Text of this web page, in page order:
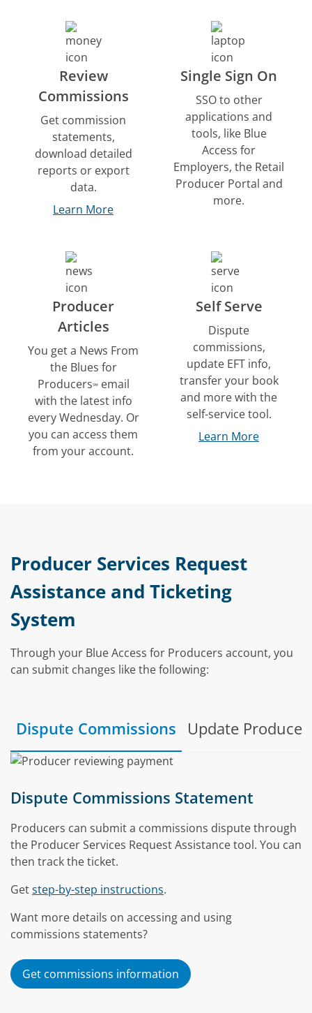
Review
Commissions
Get commission
statements,
download detailed
reports or export
data.
Learn More
Single Sign On
SSO to other
applications and
tools, like Blue
Access for
Employers, the Retail
Producer Portal and
more.
Producer
Articles
You get a News From
the Blues for
Producers℠email
with the latest info
every Wednesday. Or
you can access them
from your account.
Self Serve
Dispute
commissions,
update EFT info,
transfer your book
and more with the
self-service tool.
Learn More
Producer Services Request
Assistance and Ticketing
System
Through your Blue Access for Producers account, you
can submit changes like the following:
Dispute Commissions Update
Dispute Commissions Statement
Producers can submit a commissions dispute through
the Producer Services Request Assistance tool. You can
then track the ticket.
Getstep-by-step instructions.
Want more details on accessing and using
commissions statements?
Get commissions information